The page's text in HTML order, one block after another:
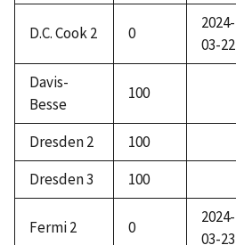
D.C. Cook 2 0
2024-
03-22
Davis-
Besse
100
Dresden 2
100
Dresden 3
100
Fermi 2 0
2024-
03-23